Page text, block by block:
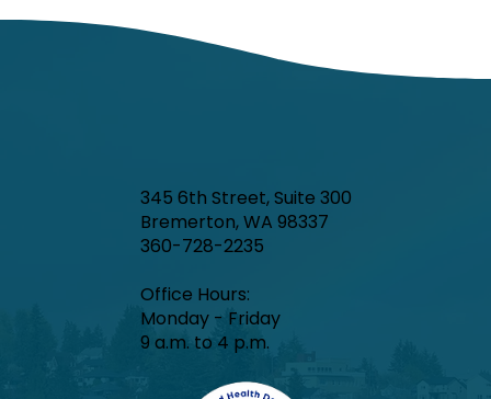
345 6th Street, Suite 300
Bremerton, WA 98337
360-728-2235
Office Hours:​
Monday - Friday
9 a.m. to 4 p.m.